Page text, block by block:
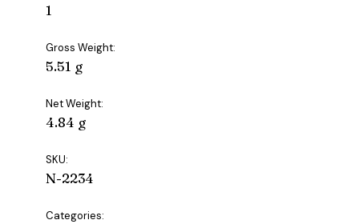
1
Gross Weight:
5.51 g
Net Weight:
4.84 g
SKU:
N-2234
Categories: